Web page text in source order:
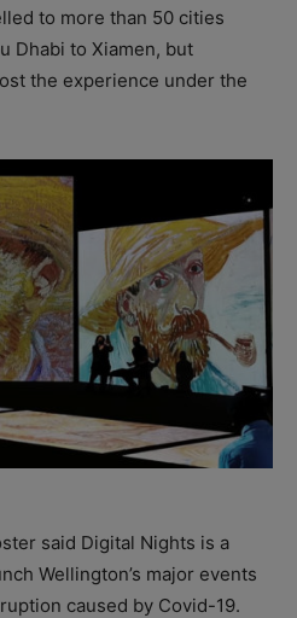
to more than 50 cities
Dhabi to Xiamen, but
the experience under the
said Digital Nights is a
Wellington’s major events
caused by Covid-19.